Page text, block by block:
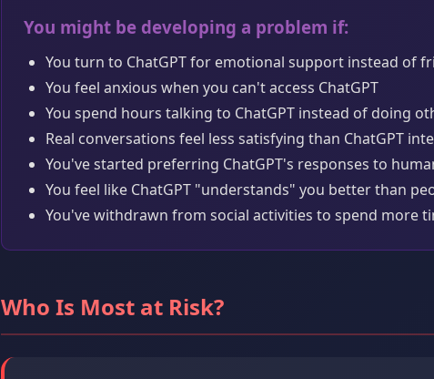
You might be developing a problem if:
You turn to ChatGPT for emotional support instead of
You feel anxious when you can't access ChatGPT
You spend hours talking to ChatGPT instead of doing
Real conversations feel less satisfying than ChatGPT
You've started preferring ChatGPT's responses to
You feel like ChatGPT "understands" you better than
You've withdrawn from social activities to spend more
Who Is Most at Risk?